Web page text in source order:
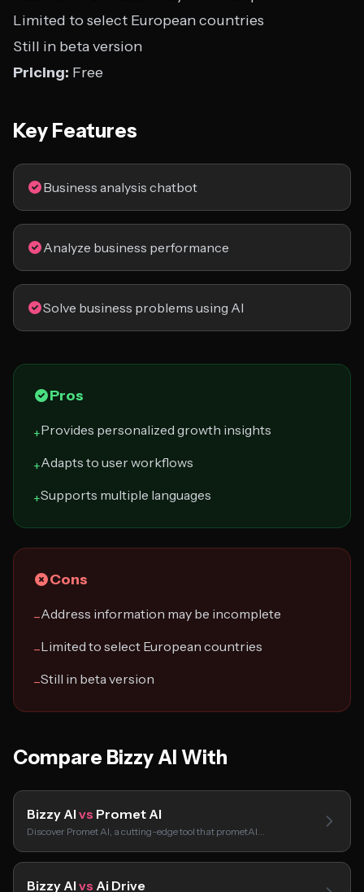
Limited to select European countries
Still in beta version
Pricing: Free
Key Features
Business analysis chatbot
Analyze business performance
Solve business problems using AI
Pros
+Provides personalized growth insights
+Adapts to user workflows
+Supports multiple languages
Cons
−Address information may be incomplete
−Limited to select European countries
−Still in beta version
Compare Bizzy AI With
Bizzy AI vs Promet AI
Discover Promet AI, a cutting-edge tool that prometAI…
Bizzy AI vs Ai Drive